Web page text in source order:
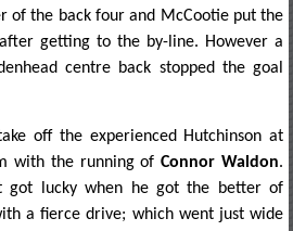
of the back four and McCootie put the
getting to the by-line. However a
centre back stopped the goal
off the experienced Hutchinson at
with the running ofConnor Waldon.
got lucky when he got the better of
a fierce drive; which went just wide